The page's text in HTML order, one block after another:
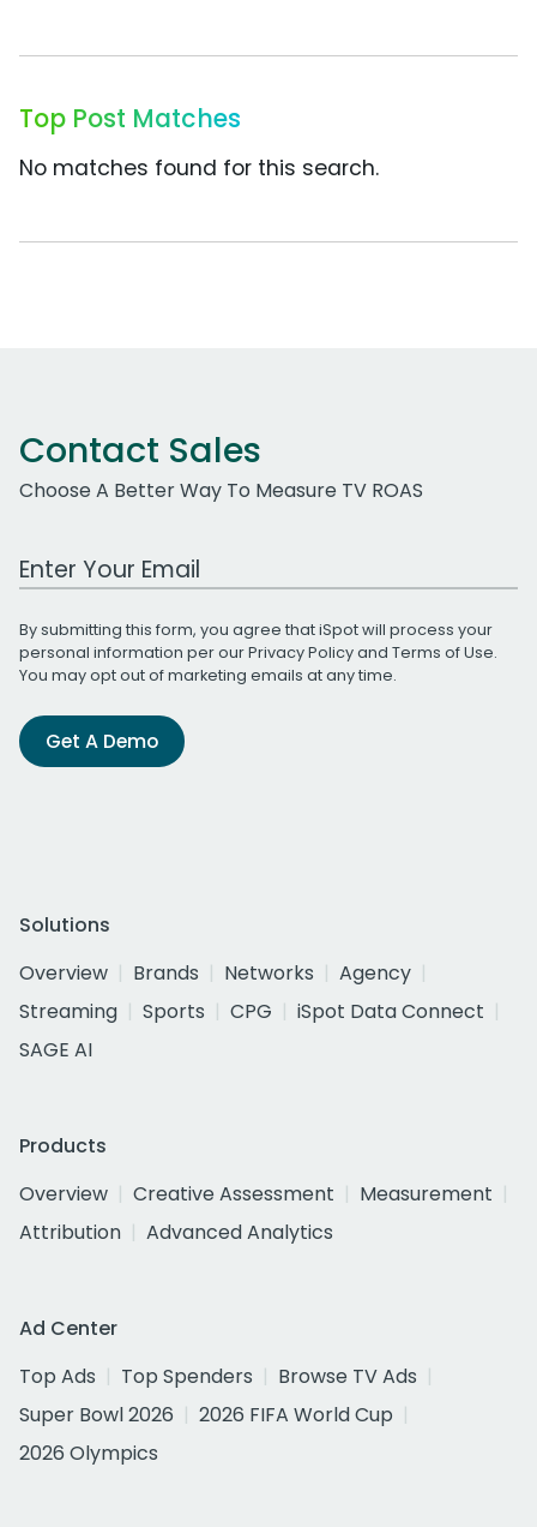
Top Post Matches
No matches found for this search.
Contact Sales
Choose A Better Way To Measure TV ROAS
Work Email Address
By submitting this form, you agree that iSpot will process your
personal information per ourPrivacy Policyand Terms of Use.
You may opt out of marketing emails at any time.
Get A Demo
Solutions
Overview
Brands Networks
Agency
Streaming
Sports CPG
iSpot Data Connect
SAGE AI
Products
Overview
Creative Assessment
Measurement
Attribution
Advanced Analytics
Ad Center
Top Ads
Top Spenders
Browse TV Ads
Super Bowl 2026
2026 FIFA World Cup
2026 Olympics